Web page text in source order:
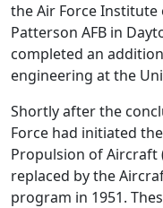
the Air Force
Patterson AFB in
completed an
engineering at the
Shortly after the
Force had initiated
Propulsion of Aircraft
replaced by the
program in 1951.